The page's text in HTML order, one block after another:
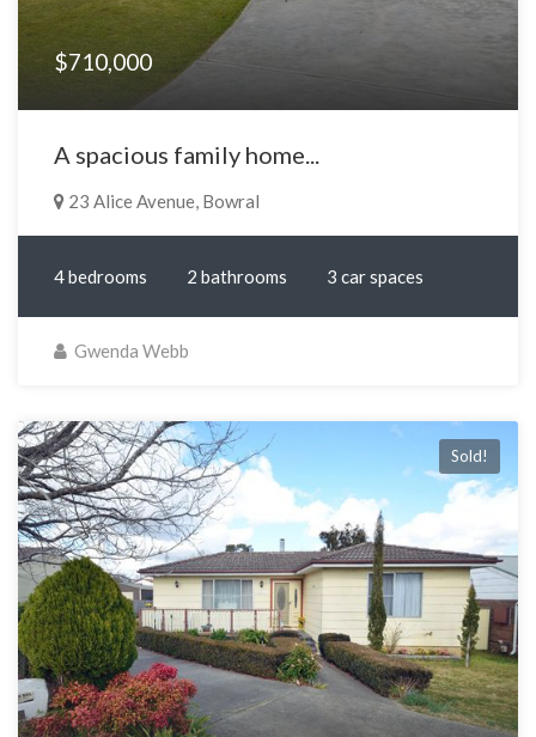
$710,000
A spacious family home...
23 Alice Avenue, Bowral
4 bedrooms 2 bathrooms 3 car spaces
Gwenda Webb
Sold!